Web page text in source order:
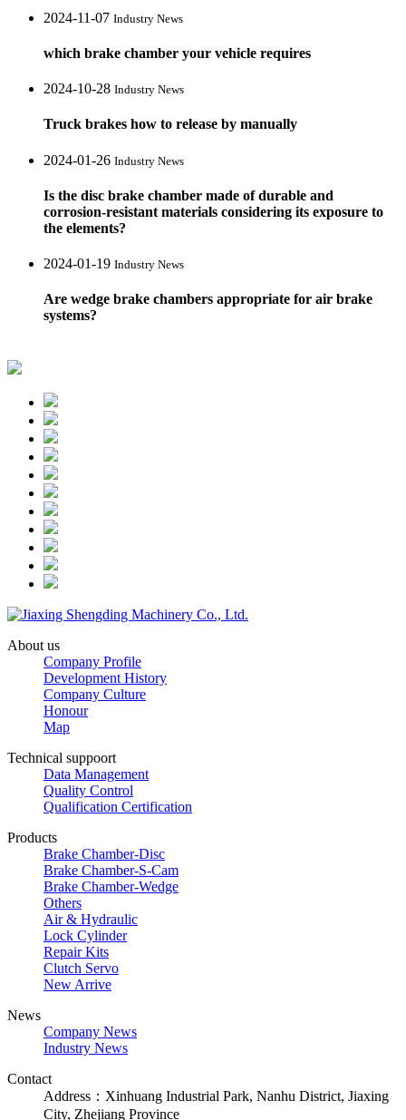
2024-11-07 Industry News
which brake chamber your vehicle requires
2024-10-28 Industry News
Truck brakes how to release by manually
2024-01-26 Industry News
Is the disc brake chamber made of durable and
corrosion-resistant materials considering its exposure to
the elements?
2024-01-19 Industry News
Are wedge brake chambers appropriate for air brake
systems?
About us
Company Profile
Development History
Company Culture
Honour
Map
Technical suppoort
Data Management
Quality Control
Qualification Certification
Products
Brake Chamber-Disc
Brake Chamber-S-Cam
Brake Chamber-Wedge
Others
Air & Hydraulic
Lock Cylinder
Repair Kits
Clutch Servo
New Arrive
News
Company News
Industry News
Contact
Address：Xinhuang Industrial Park, Nanhu District, Jiaxing
City, Zhejiang Province